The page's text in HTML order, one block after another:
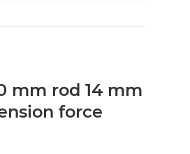
mm rod 14 mm
force